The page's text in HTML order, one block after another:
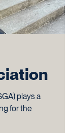
plays a
for the